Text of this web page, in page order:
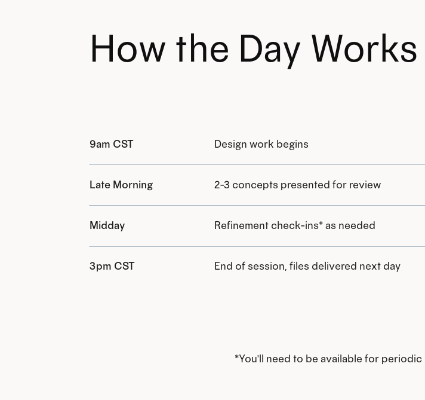
How the Day Works
9am CST
Late Morning
Midday
3pm CST
Design work begins
2-3 concepts presented for review
Refinement check-ins* as needed
End of session, files delivered next day
*You'll need to be available for